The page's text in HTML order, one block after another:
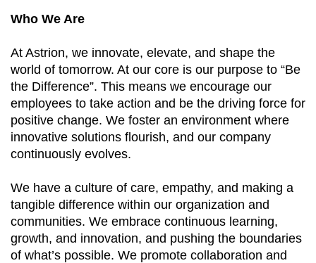
Who We Are
At Astrion, we innovate, elevate, and shape the
world of tomorrow. At our core is our purpose to “Be
the Difference”. This means we encourage our
employees to take action and be the driving force for
positive change. We foster an environment where
innovative solutions flourish, and our company
continuously evolves.
We have a culture of care, empathy, and making a
tangible difference within our organization and
communities. We embrace continuous learning,
growth, and innovation, and pushing the boundaries
of what’s possible. We promote collaboration and